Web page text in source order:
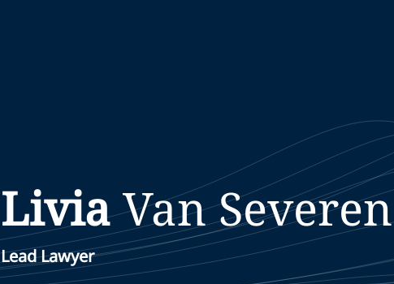
LiviaVan Severen
Lead Lawyer